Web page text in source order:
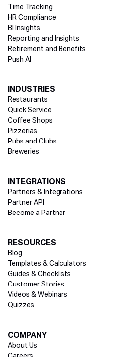
Time Tracking
HR Compliance
BI Insights
Reporting and Insights
Retirement and Benefits
Push AI
INDUSTRIES
Restaurants
Quick Service
Coffee Shops
Pizzerias
Pubs and Clubs
Breweries
INTEGRATIONS
Partners & Integrations
Partner API
Become a Partner
RESOURCES
Blog
Templates & Calculators
Guides & Checklists
Customer Stories
Videos & Webinars
Quizzes
COMPANY
About Us